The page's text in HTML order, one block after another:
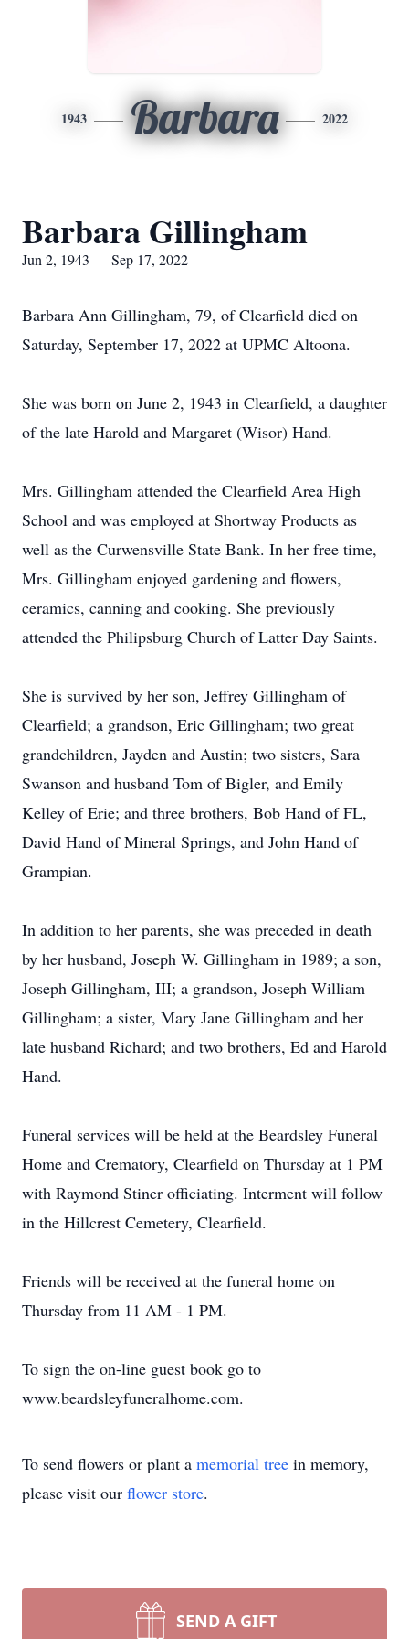
1943 Barbara 2022
Barbara Gillingham
Jun 2, 1943 — Sep 17, 2022
Barbara Ann Gillingham, 79, of Clearfield died on
Saturday, September 17, 2022 at UPMC Altoona.
She was born on June 2, 1943 in Clearfield, a daughter
of the late Harold and Margaret (Wisor) Hand.
Mrs. Gillingham attended the Clearfield Area High
School and was employed at Shortway Products as
well as the Curwensville State Bank. In her free time,
Mrs. Gillingham enjoyed gardening and flowers,
ceramics, canning and cooking. She previously
attended the Philipsburg Church of Latter Day Saints.
She is survived by her son, Jeffrey Gillingham of
Clearfield; a grandson, Eric Gillingham; two great
grandchildren, Jayden and Austin; two sisters, Sara
Swanson and husband Tom of Bigler, and Emily
Kelley of Erie; and three brothers, Bob Hand of FL,
David Hand of Mineral Springs, and John Hand of
Grampian.
In addition to her parents, she was preceded in death
by her husband, Joseph W. Gillingham in 1989; a son,
Joseph Gillingham, III; a grandson, Joseph William
Gillingham; a sister, Mary Jane Gillingham and her
late husband Richard; and two brothers, Ed and Harold
Hand.
Funeral services will be held at the Beardsley Funeral
Home and Crematory, Clearfield on Thursday at 1 PM
with Raymond Stiner officiating. Interment will follow
in the Hillcrest Cemetery, Clearfield.
Friends will be received at the funeral home on
Thursday from 11 AM - 1 PM.
To sign the on-line guest book go to
www.beardsleyfuneralhome.com.
To send flowers or plant a memorial tree in memory,
please visit our flower store.
SEND A GIFT